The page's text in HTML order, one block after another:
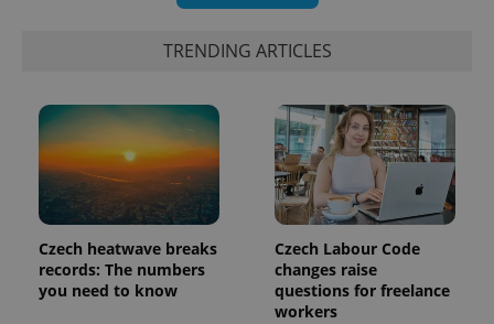
TRENDING ARTICLES
Czech heatwave breaks
records: The numbers
you need to know
Czech Labour Code
changes raise
questions for freelance
workers
exprt .expats.cz